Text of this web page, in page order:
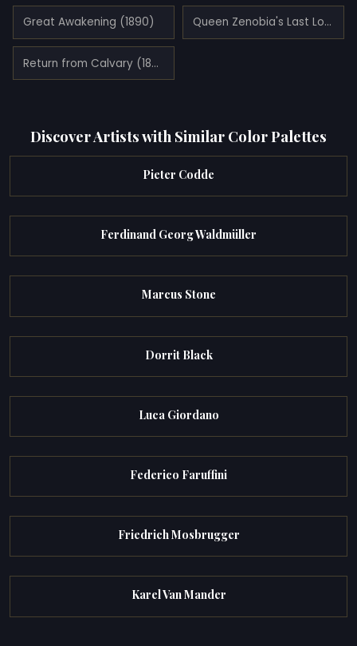
Great Awakening (1890) Queen Zenobia's Last Look Upon Palmyra (1888)
Return from Calvary (1891)
Discover Artists with Similar Color Palettes
Pieter Codde
Ferdinand Georg Waldmüller
Marcus Stone
Dorrit Black
Luca Giordano
Federico Faruffini
Friedrich Mosbrugger
Karel Van Mander